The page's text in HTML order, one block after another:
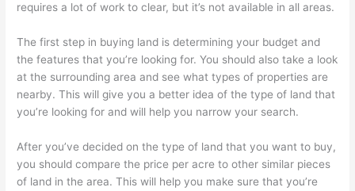
requires a lot of work to clear, but it’s not available in all areas.
The first step in buying land is determining your budget and
the features that you’re looking for. You should also take a look
at the surrounding area and see what types of properties are
nearby. This will give you a better idea of the type of land that
you’re looking for and will help you narrow your search.
After you’ve decided on the type of land that you want to buy,
you should compare the price per acre to other similar pieces
of land in the area. This will help you make sure that you’re